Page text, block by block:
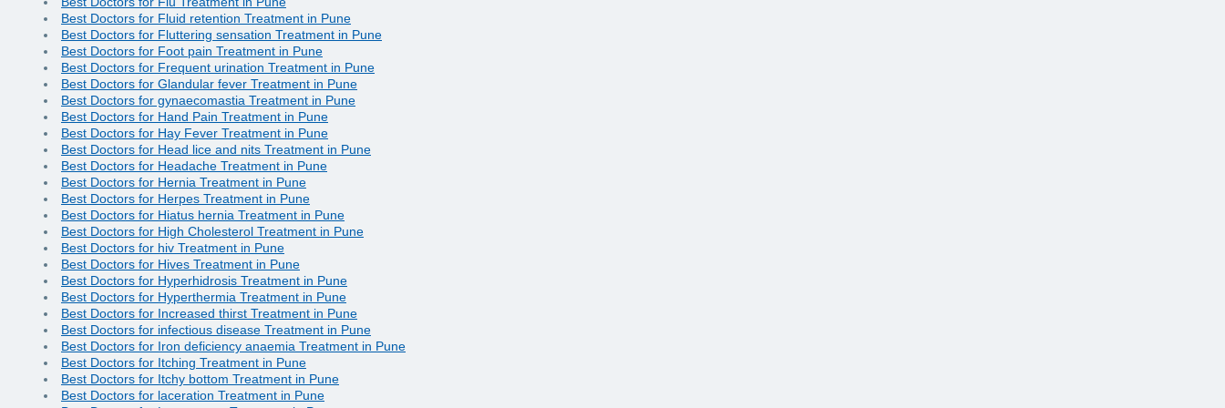
Best Doctors for Fluid retention Treatment in Pune
Best Doctors for Fluttering sensation Treatment in Pune
Best Doctors for Foot pain Treatment in Pune
Best Doctors for Frequent urination Treatment in Pune
Best Doctors for Glandular fever Treatment in Pune
Best Doctors for gynaecomastia Treatment in Pune
Best Doctors for Hand Pain Treatment in Pune
Best Doctors for Hay Fever Treatment in Pune
Best Doctors for Head lice and nits Treatment in Pune
Best Doctors for Headache Treatment in Pune
Best Doctors for Hernia Treatment in Pune
Best Doctors for Herpes Treatment in Pune
Best Doctors for Hiatus hernia Treatment in Pune
Best Doctors for High Cholesterol Treatment in Pune
Best Doctors for hiv Treatment in Pune
Best Doctors for Hives Treatment in Pune
Best Doctors for Hyperhidrosis Treatment in Pune
Best Doctors for Hyperthermia Treatment in Pune
Best Doctors for Increased thirst Treatment in Pune
Best Doctors for infectious disease Treatment in Pune
Best Doctors for Iron deficiency anaemia Treatment in Pune
Best Doctors for Itching Treatment in Pune
Best Doctors for Itchy bottom Treatment in Pune
Best Doctors for laceration Treatment in Pune